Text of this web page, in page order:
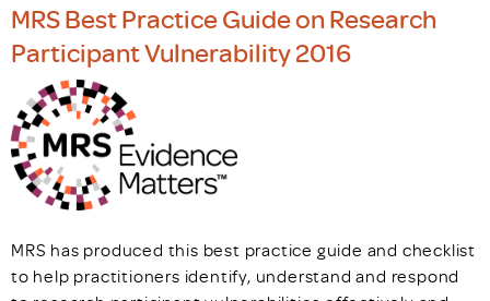
MRS Best Practice Guide on Research
Participant Vulnerability 2016
MRS has produced this best practice guide and checklist
to help practitioners identify, understand and respond